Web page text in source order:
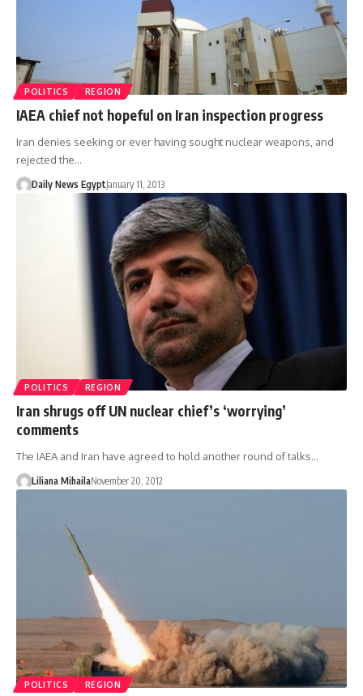
POLITICS REGION
IAEA chief not hopeful on Iran inspection progress
Iran denies seeking or ever having sought nuclear weapons, and
rejected the…
Daily News EgyptJanuary 11, 2013
POLITICS REGION
Iran shrugs off UN nuclear chief’s ‘worrying’
comments
The IAEA and Iran have agreed to hold another round of talks…
Liliana MihailaNovember 20, 2012
POLITICS REGION